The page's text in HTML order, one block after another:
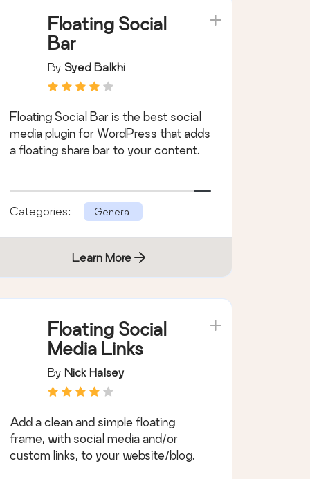
Floating Social
Bar
By Syed Balkhi
Floating Social Bar is the best social
media plugin for WordPress that adds
a floating share bar to your content.
Categories: General
Learn More
Floating Social
Media Links
By Nick Halsey
Add a clean and simple floating
frame, with social media and/or
custom links, to your website/blog.